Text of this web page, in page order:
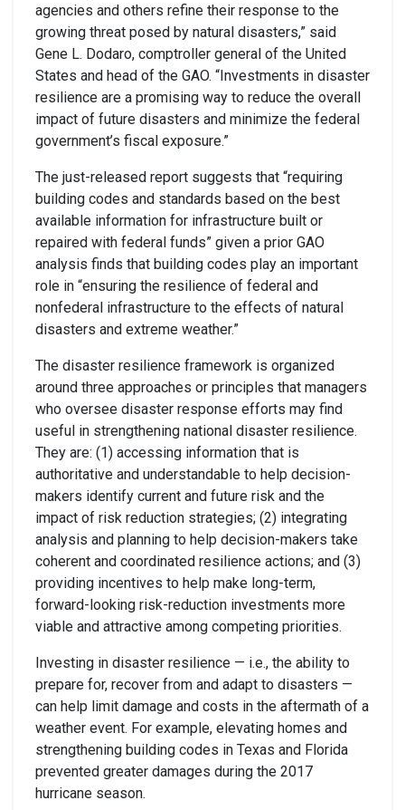
agencies and others refine their response to the
growing threat posed by natural disasters,” said
Gene L. Dodaro, comptroller general of the United
States and head of the GAO. “Investments in disaster
resilience are a promising way to reduce the overall
impact of future disasters and minimize the federal
government’s fiscal exposure.”
The just-released report suggests that “requiring
building codes and standards based on the best
available information for infrastructure built or
repaired with federal funds” given a prior GAO
analysis finds that building codes play an important
role in “ensuring the resilience of federal and
nonfederal infrastructure to the effects of natural
disasters and extreme weather.”
The disaster resilience framework is organized
around three approaches or principles that managers
who oversee disaster response efforts may find
useful in strengthening national disaster resilience.
They are: (1) accessing information that is
authoritative and understandable to help decision-
makers identify current and future risk and the
impact of risk reduction strategies; (2) integrating
analysis and planning to help decision-makers take
coherent and coordinated resilience actions; and (3)
providing incentives to help make long-term,
forward-looking risk-reduction investments more
viable and attractive among competing priorities.
Investing in disaster resilience — i.e., the ability to
prepare for, recover from and adapt to disasters —
can help limit damage and costs in the aftermath of a
weather event. For example, elevating homes and
strengthening building codes in Texas and Florida
prevented greater damages during the 2017
hurricane season.